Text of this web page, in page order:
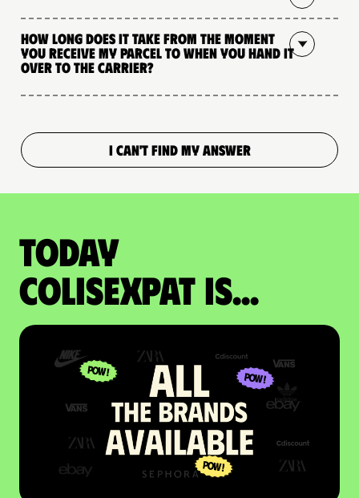
How long does it take from the moment
you receive my parcel to when you hand it
over to the carrier?
I CAN'T FIND MY ANSWER
Today
colisexpat is...